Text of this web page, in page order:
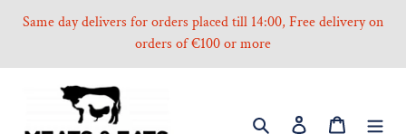
Skip
Same day delivers for orders placed till 14:00, Free delivery on
orders of €100 or more
Search Log in Cart